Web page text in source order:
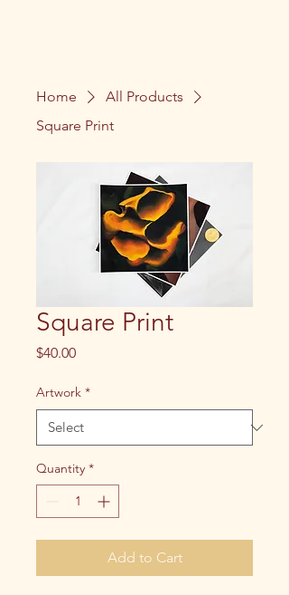
Home
All Products
Square Print
Square Print
$40.00Price
Artwork *
Quantity *
Add to Cart